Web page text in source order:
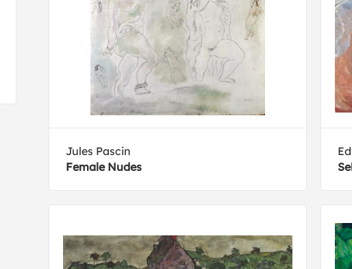
Jules Pascin
Female Nudes